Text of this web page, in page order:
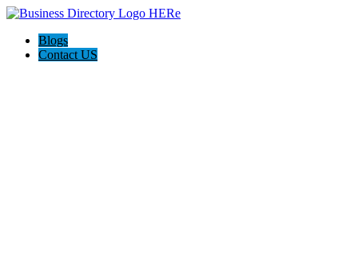
Blogs
Contact US